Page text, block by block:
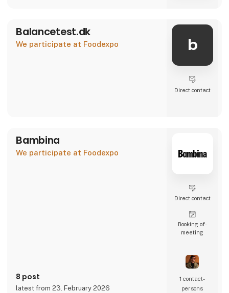
Balancetest.dk
We participate at Foodexpo b
Direct contact
Bambina
We participate at Foodexpo
8 post
latest from 23. February 2026
Direct contact
Booking of­
meeting
1 contact­
persons